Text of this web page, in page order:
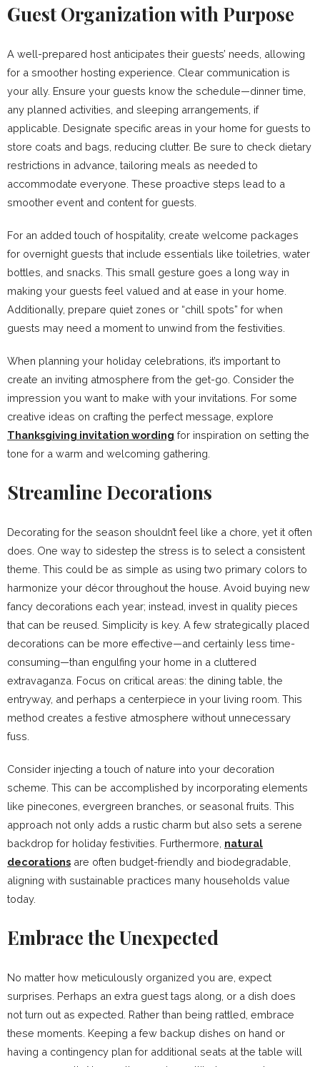
Guest Organization with Purpose
A well-prepared host anticipates their guests’ needs, allowing
for a smoother hosting experience. Clear communication is
your ally. Ensure your guests know the schedule—dinner time,
any planned activities, and sleeping arrangements, if
applicable. Designate specific areas in your home for guests to
store coats and bags, reducing clutter. Be sure to check dietary
restrictions in advance, tailoring meals as needed to
accommodate everyone. These proactive steps lead to a
smoother event and content for guests.
For an added touch of hospitality, create welcome packages
for overnight guests that include essentials like toiletries, water
bottles, and snacks. This small gesture goes a long way in
making your guests feel valued and at ease in your home.
Additionally, prepare quiet zones or “chill spots” for when
guests may need a moment to unwind from the festivities.
When planning your holiday celebrations, it’s important to
create an inviting atmosphere from the get-go. Consider the
impression you want to make with your invitations. For some
creative ideas on crafting the perfect message, explore
Thanksgiving invitation wording for inspiration on setting the
tone for a warm and welcoming gathering.
Streamline Decorations
Decorating for the season shouldn’t feel like a chore, yet it often
does. One way to sidestep the stress is to select a consistent
theme. This could be as simple as using two primary colors to
harmonize your décor throughout the house. Avoid buying new
fancy decorations each year; instead, invest in quality pieces
that can be reused. Simplicity is key. A few strategically placed
decorations can be more effective—and certainly less time-
consuming—than engulfing your home in a cluttered
extravaganza. Focus on critical areas: the dining table, the
entryway, and perhaps a centerpiece in your living room. This
method creates a festive atmosphere without unnecessary
fuss.
Consider injecting a touch of nature into your decoration
scheme. This can be accomplished by incorporating elements
like pinecones, evergreen branches, or seasonal fruits. This
approach not only adds a rustic charm but also sets a serene
backdrop for holiday festivities. Furthermore, natural
decorations are often budget-friendly and biodegradable,
aligning with sustainable practices many households value
today.
Embrace the Unexpected
No matter how meticulously organized you are, expect
surprises. Perhaps an extra guest tags along, or a dish does
not turn out as expected. Rather than being rattled, embrace
these moments. Keeping a few backup dishes on hand or
having a contingency plan for additional seats at the table will